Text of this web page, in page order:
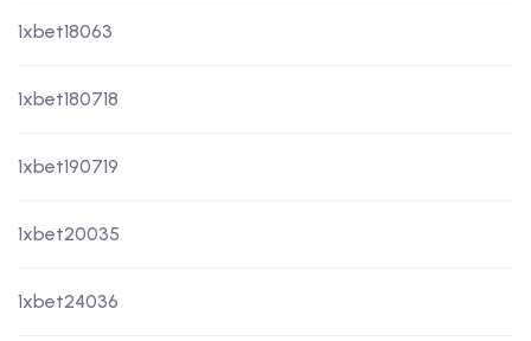
1xbet18063
1xbet180718
1xbet190719
1xbet20035
1xbet24036